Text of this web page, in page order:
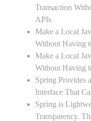
Transaction
APIs
Make a Local
Without Having
Make a Local
Without Having
Spring Provides
Interface That
Spring is
Transparency.